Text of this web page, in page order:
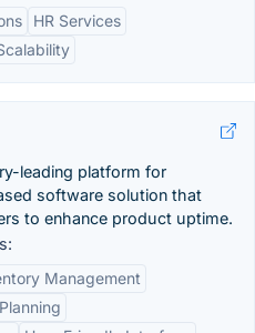
HR Services
leading platform for
software solution that
to enhance product uptime.
Management